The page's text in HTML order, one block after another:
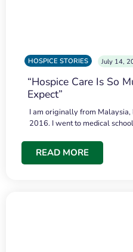
HOSPICE STORIES July 14,
“Hospice Care Is So
Expect”
I am originally from Malaysia,
2016. I went to medical
READ MORE